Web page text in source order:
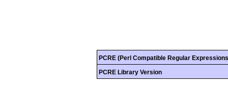
PCRE (Perl Compatible Regular
PCRE Library Version